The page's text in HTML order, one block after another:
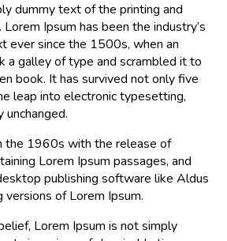
dummy text of the printing and
Ipsum has been the industry’s
ever since the 1500s, when an
a galley of type and scrambled it to
book. It has survived not only five
leap into electronic typesetting,
unchanged.
the 1960s with the release of
Lorem Ipsum passages, and
publishing software like Aldus
versions of Lorem Ipsum.
Lorem Ipsum is not simply